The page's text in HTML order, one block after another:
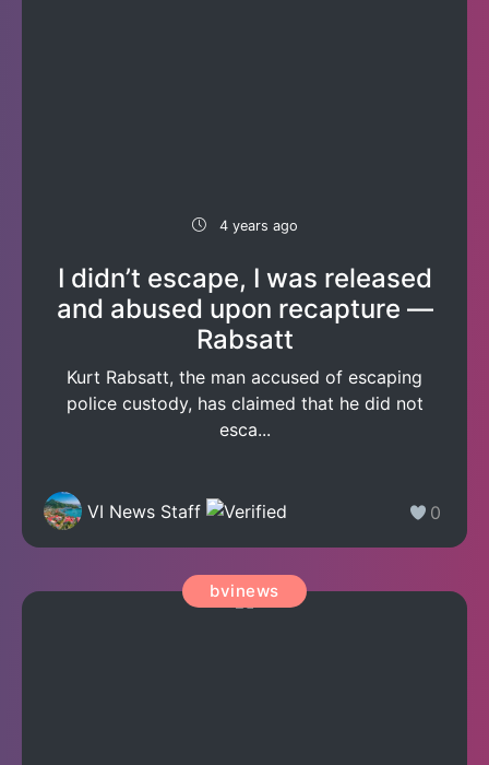
4 years ago
I didn’t escape, I was released
and abused upon recapture —
Rabsatt
Kurt Rabsatt, the man accused of escaping
police custody, has claimed that he did not
esca...
VI News Staff 0
bvinews